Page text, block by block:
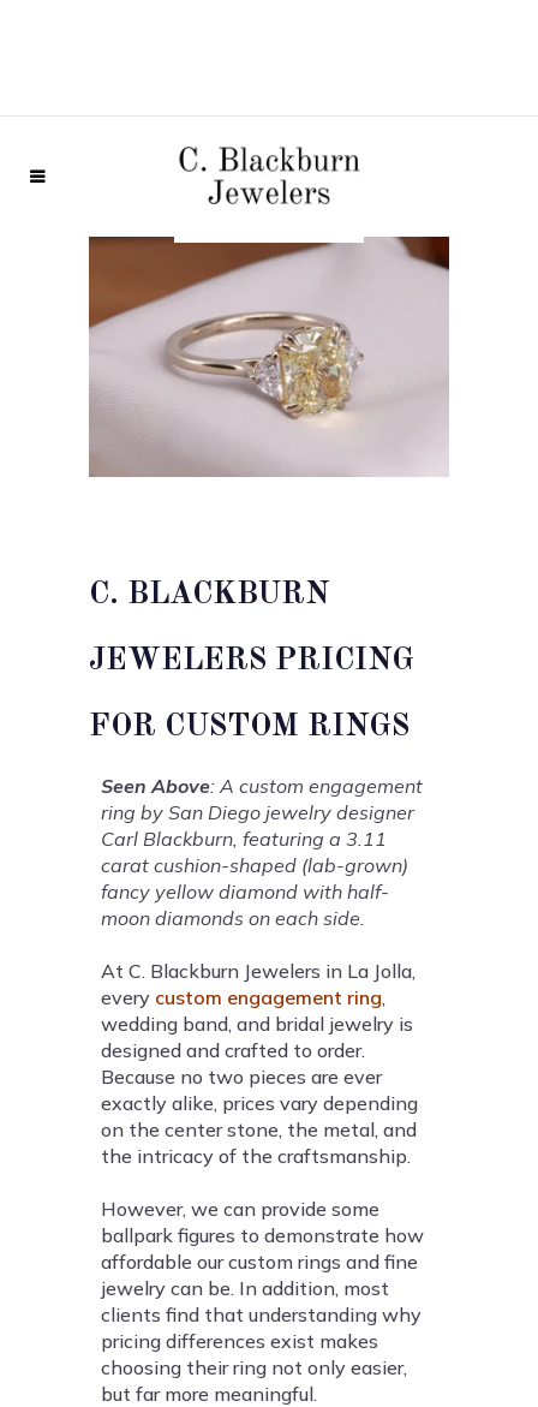
C. BLACKBURN
JEWELERS PRICING
FOR CUSTOM RINGS
Seen Above: A custom engagement
ring by San Diego jewelry designer
Carl Blackburn, featuring a 3.11
carat cushion-shaped (lab-grown)
fancy yellow diamond with half-
moon diamonds on each side.
At C. Blackburn Jewelers in La Jolla,
every custom engagement ring,
wedding band, and bridal jewelry is
designed and crafted to order.
Because no two pieces are ever
exactly alike, prices vary depending
on the center stone, the metal, and
the intricacy of the craftsmanship.
However, we can provide some
ballpark figures to demonstrate how
affordable our custom rings and fine
jewelry can be. In addition, most
clients find that understanding why
pricing differences exist makes
choosing their ring not only easier,
but far more meaningful.